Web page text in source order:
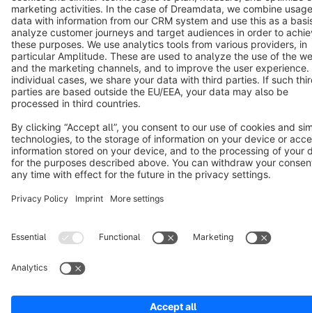
Copyright © shopware AG - All rights reserved
Notice: * All prices are quoted net of the statutory value-added tax